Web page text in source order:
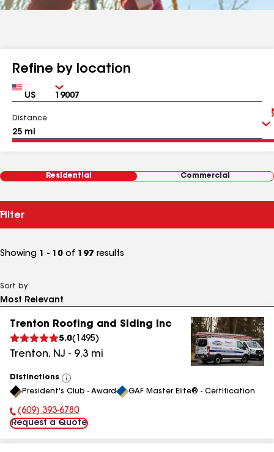
Refine by location
Country Zip
Distance
Residential Commercial
Filter
Showing 1 - 10 of 197 results
Sort by
Trenton Roofing and Siding Inc
5.0( 1495)
Trenton, NJ - 9.3 mi
Distinctions
View
All
President's Club - Award GAF Master Elite® - Certification
Phone Number:
(609) 393-6780
Request a Quote